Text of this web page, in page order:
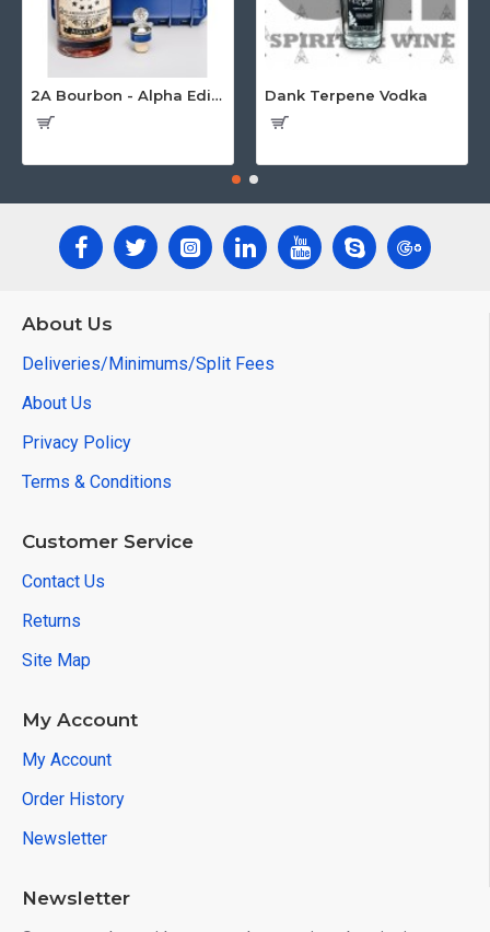
2A Bourbon - Alpha Edition w/Gun Case Dank Terpene Vodka
About Us
Deliveries/Minimums/Split Fees
About Us
Privacy Policy
Terms & Conditions
Customer Service
Contact Us
Returns
Site Map
My Account
My Account
Order History
Newsletter
Newsletter